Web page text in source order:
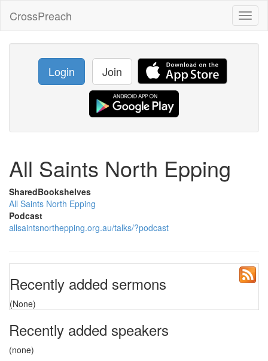
CrossPreach
Login Join
All Saints North Epping
SharedBookshelves
All Saints North Epping
Podcast
allsaintsnorthepping.org.au/talks/?podcast
Recently added sermons
(None)
Recently added speakers
(none)